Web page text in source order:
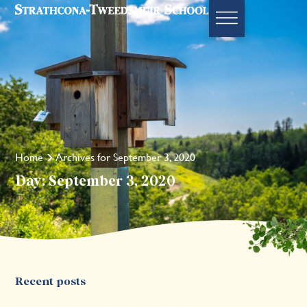
Home Archives for September 3, 2020
Day: September 3, 2020
Recent posts